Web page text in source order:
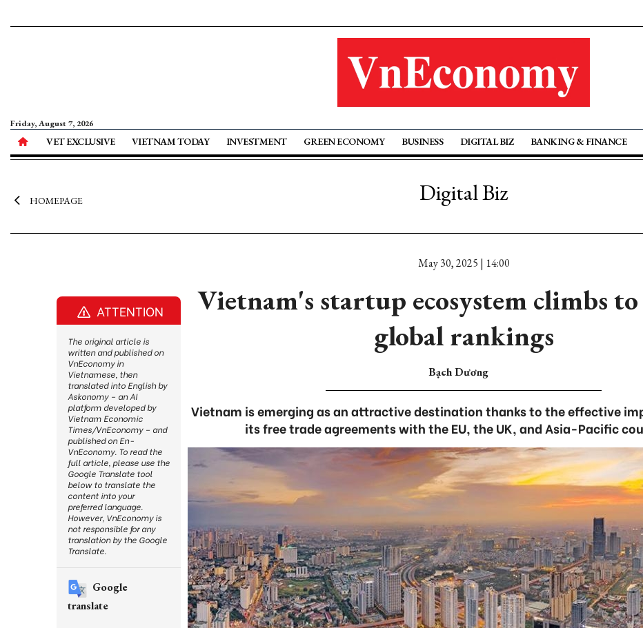
Friday, August 7, 2026
VET EXCLUSIVE VIETNAM TODAY INVESTMENT GREEN ECONOMY BUSINESS DIGITAL BIZ BANKING & FINANCE
HOMEPAGE Digital Biz
May 30, 2025 | 14:00
Vietnam's startup ecosystem climbs
global rankings
Bạch Dương
Vietnam is emerging as an attractive destination thanks to the effective
its free trade agreements with the EU, the UK, and Asia-Pacific
ATTENTION
The original article is
written and published on
VnEconomy in
Vietnamese, then
translated into English by
Askonomy – an AI
platform developed by
Vietnam Economic
Times/VnEconomy – and
published on En-
VnEconomy. To read the
full article, please use the
Google Translate tool
below to translate the
content into your
preferred language.
However, VnEconomy is
not responsible for any
translation by the Google
Translate.
Google
translate